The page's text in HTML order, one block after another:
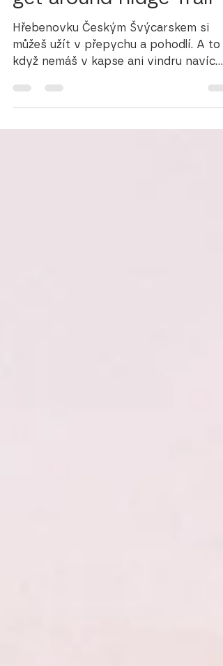
get around Ridge Trail
Hřebenovku Českým Švýcarskem si
můžeš užít v přepychu a pohodlí. A to i
když nemáš v kapse ani vindru navíc